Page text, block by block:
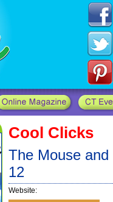
Cool Clicks
The Mouse
12
Website: